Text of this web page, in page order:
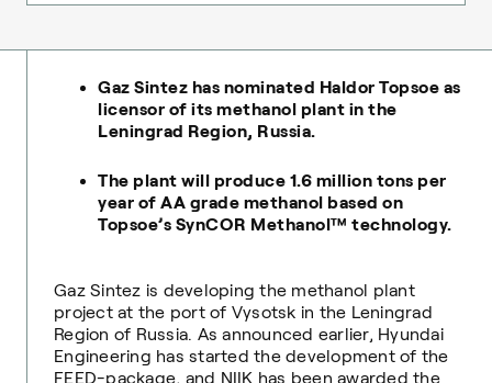
Gaz Sintez has nominated Haldor Topsoe as
licensor of its methanol plant in the
Leningrad Region, Russia.
The plant will produce 1.6 million tons per
year of АА grade methanol based on
Topsoe’s SynCOR Methanol™ technology.
Gaz Sintez is developing the methanol plant
project at the port of Vysotsk in the Leningrad
Region of Russia. As announced earlier, Hyundai
Engineering has started the development of the
FEED-package, and NIIK has been awarded the